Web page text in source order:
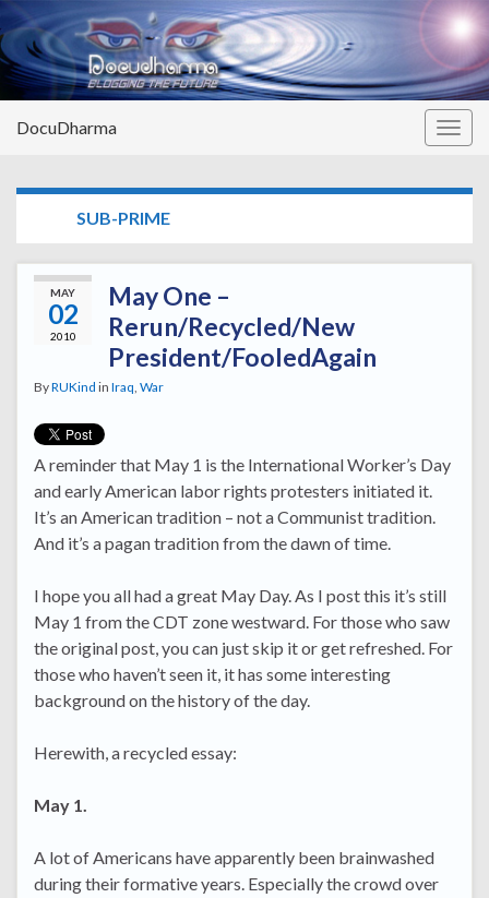
DocuDharma
SUB-PRIME
MAY
02
2010
May One –
Rerun/Recycled/New
President/FooledAgain
ByRUKind in Iraq, War
A reminder that May 1 is the International Worker’s Day
and early American labor rights protesters initiated it.
It’s an American tradition – not a Communist tradition.
And it’s a pagan tradition from the dawn of time.
I hope you all had a great May Day. As I post this it’s still
May 1 from the CDT zone westward. For those who saw
the original post, you can just skip it or get refreshed. For
those who haven’t seen it, it has some interesting
background on the history of the day.
Herewith, a recycled essay:
May 1.
A lot of Americans have apparently been brainwashed
during their formative years. Especially the crowd over